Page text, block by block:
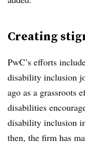
Creating
PwC’s efforts
disability inclusion
ago as a grassroots
disabilities
disability inclusion
then, the firm has